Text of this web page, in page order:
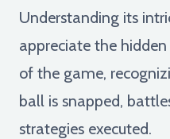
Understanding its
appreciate the
of the game,
ball is snapped,
strategies executed.